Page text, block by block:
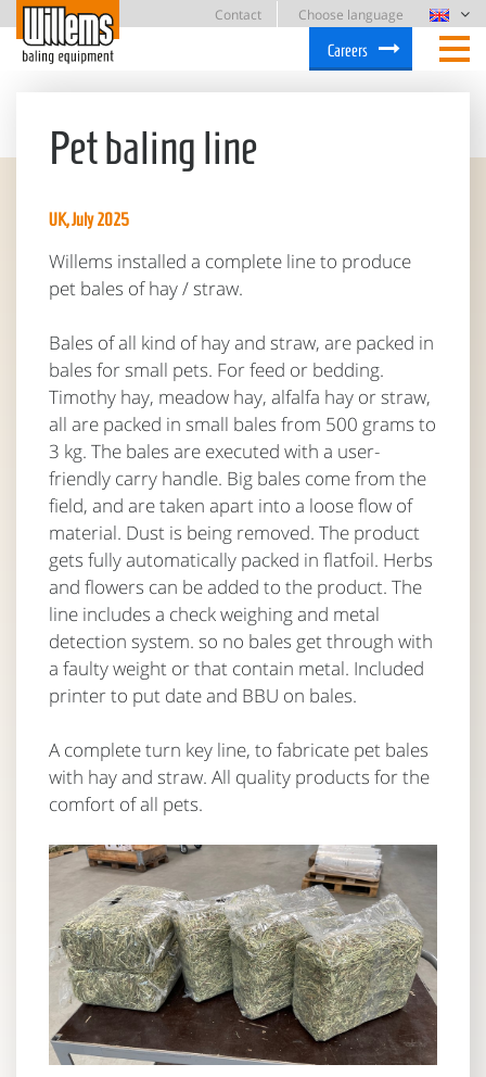
Contact
Choose language
Careers
Pet baling line
UK, July 2025
Willems installed a complete line to produce
pet bales of hay / straw.
Bales of all kind of hay and straw, are packed in
bales for small pets. For feed or bedding.
Timothy hay, meadow hay, alfalfa hay or straw,
all are packed in small bales from 500 grams to
3 kg. The bales are executed with a user-
friendly carry handle. Big bales come from the
field, and are taken apart into a loose flow of
material. Dust is being removed. The product
gets fully automatically packed in flatfoil. Herbs
and flowers can be added to the product. The
line includes a check weighing and metal
detection system. so no bales get through with
a faulty weight or that contain metal. Included
printer to put date and BBU on bales.
A complete turn key line, to fabricate pet bales
with hay and straw. All quality products for the
comfort of all pets.